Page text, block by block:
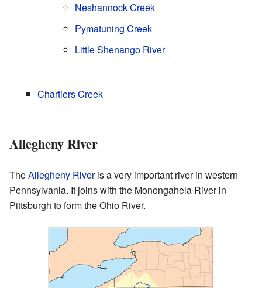
Neshannock Creek
Pymatuning Creek
Little Shenango River
Chartiers Creek
Allegheny River
TheAllegheny Riveris a very important river in western
Pennsylvania. It joins with the Monongahela River in
Pittsburgh to form the Ohio River.